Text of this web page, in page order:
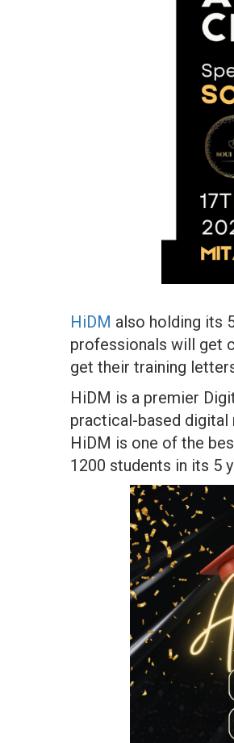
HiDM also holding its
professionals will get
get their training
HiDM is a premier
practical-based digital
HiDM is one of the
1200 students in its 5